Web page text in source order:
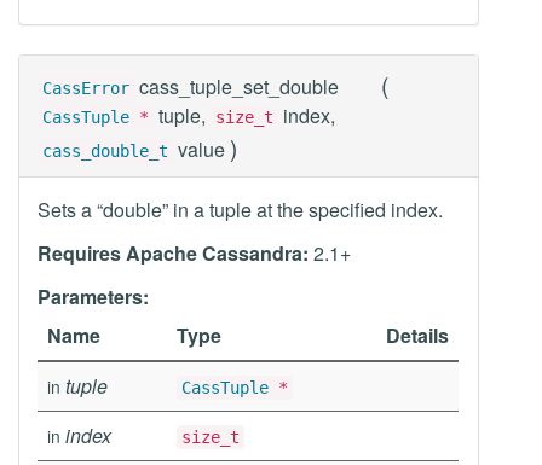
CassError cass_tuple_set_double (
CassTuple * tuple, size_t index,
cass_double_t value )
Sets a “double” in a tuple at the specified index.
Requires Apache Cassandra: 2.1+
Parameters:
Name
Type Details
in tuple CassTuple *
in index size_t